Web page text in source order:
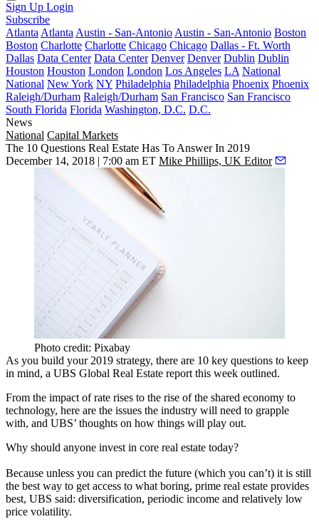
Sign Up Login
Subscribe
Atlanta Atlanta Austin - San-Antonio Austin - San-Antonio Boston
Boston Charlotte Charlotte Chicago Chicago Dallas - Ft. Worth
Dallas Data Center Data Center Denver Denver Dublin Dublin
Houston Houston London London Los Angeles LA National
National New York NY Philadelphia Philadelphia Phoenix Phoenix
Raleigh/Durham Raleigh/Durham San Francisco San Francisco
South Florida Florida Washington, D.C. D.C.
News
National Capital Markets
The 10 Questions Real Estate Has To Answer In 2019
December 14, 2018 | 7:00 am ET Mike Phillips, UK Editor
Photo credit: Pixabay
As you build your 2019 strategy, there are 10 key questions to keep
in mind, a UBS Global Real Estate report this week outlined.
From the impact of rate rises to the rise of the shared economy to
technology, here are the issues the industry will need to grapple
with, and UBS’ thoughts on how things will play out.
Why should anyone invest in core real estate today?
Because unless you can predict the future (which you can’t) it is still
the best way to get access to what boring, prime real estate provides
best, UBS said: diversification, periodic income and relatively low
price volatility.